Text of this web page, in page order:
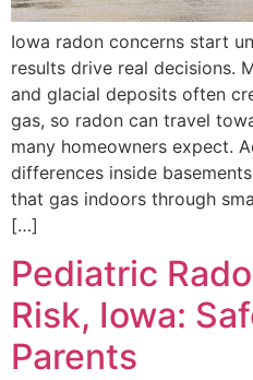
Iowa radon concerns start
results drive real decisions.
and glacial deposits often
gas, so radon can travel
many homeowners expect.
differences inside
that gas indoors through
[…]
Pediatric
Risk, Iowa:
Parents